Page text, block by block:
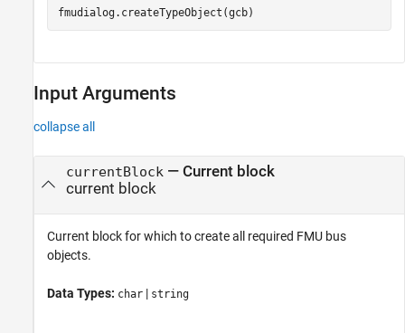
fmudialog.createTypeObject(gcb)
Input Arguments
collapse all
currentBlock — Current block
current block
Current block for which to create all required FMU bus
objects.
Data Types: char | string